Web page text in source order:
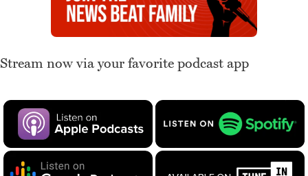
Stream now via your favorite podcast app